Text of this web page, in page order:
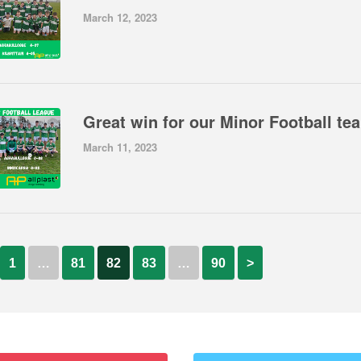
March 12, 2023
March 11, 2023
1 … 81 82 83 … 90 >